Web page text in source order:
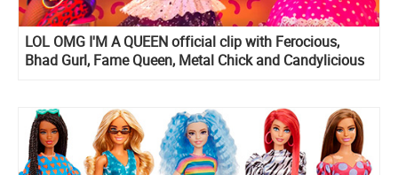
LOL OMG I'M A QUEEN official clip with Ferocious,
Bhad Gurl, Fame Queen, Metal Chick and Candylicious